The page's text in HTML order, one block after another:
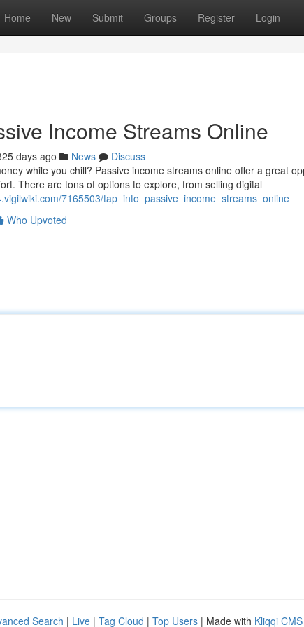
Home New Submit Groups Register Login
Income Streams Online
days ago News
Discuss
while you chill? Passive income streams online offer a great
There are tons of options to explore, from selling digital
7165503/tap_into_passive_income_streams_online
Who Upvoted
Search | Live | Tag Cloud | Top Users | Made with Kliqqi CMS